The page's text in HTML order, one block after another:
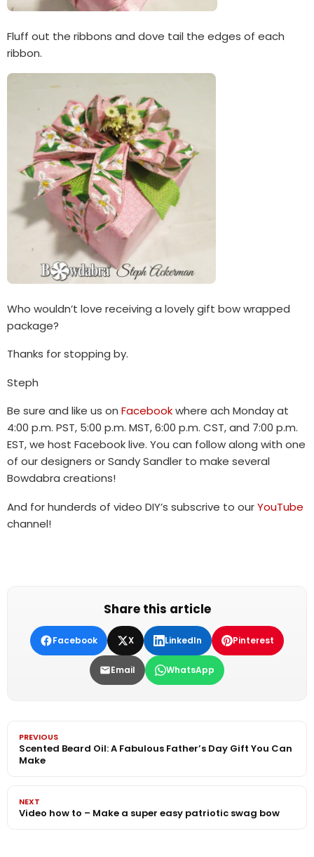
Fluff out the ribbons and dove tail the edges of each
ribbon.
Who wouldn’t love receiving a lovely gift bow wrapped
package?
Thanks for stopping by.
Steph
Be sure and like us on Facebookwhere ach Monday at
4:00 p.m. PST, 5:00 p.m. MST, 6:00 p.m. CST, and 7:00 p.m.
EST, we host Facebook live. You can follow along with one
of our designers or Sandy Sandler to make several
Bowdabra creations!
And for hunderds of video DIY’s subscrive to ourYouTube
channel!
Share this article
Facebook X LinkedIn Pinterest
Email WhatsApp
PREVIOUS
Scented Beard Oil: A Fabulous Father’s Day Gift You Can
Make
NEXT
Video how to – Make a super easy patriotic swag bow